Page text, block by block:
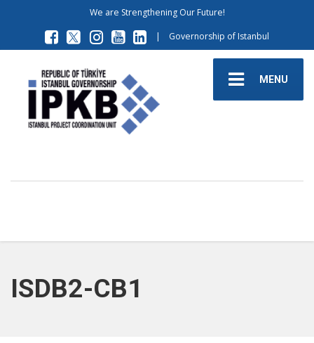
We are Strengthening Our Future!
|
Governorship of Istanbul
MENU
ISDB2-CB1